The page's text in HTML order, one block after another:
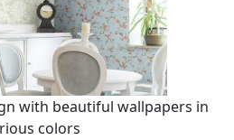
with beautiful wallpapers in
colors